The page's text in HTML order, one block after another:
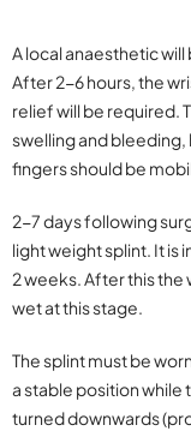
A local anaesthetic
After 2-6 hours, the
relief will be required.
swelling and bleeding,
fingers should be
2-7 days following
light weight splint. It is
2 weeks. After this the
wet at this stage.
The splint must be
a stable position while
turned downwards